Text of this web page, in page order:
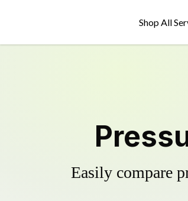
Shop All
Easily compare